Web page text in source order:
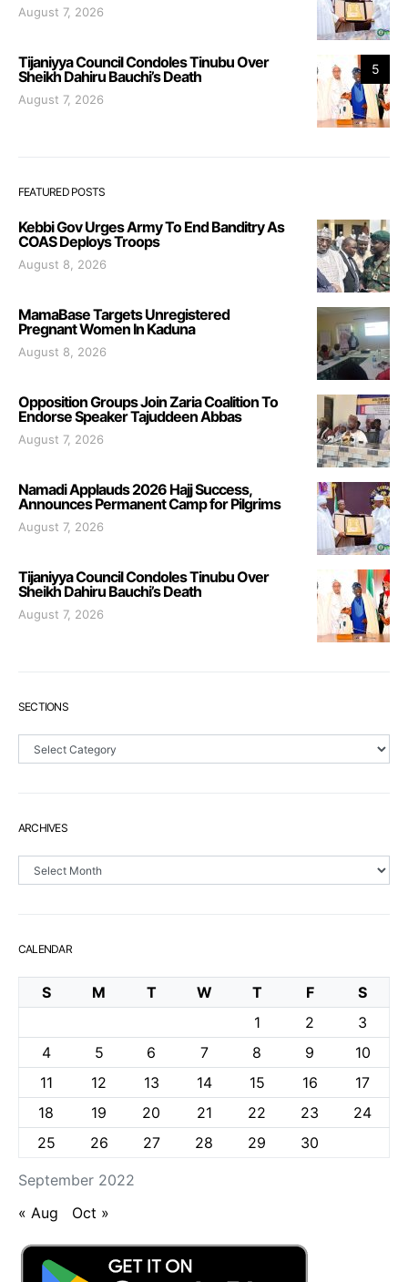
August 7, 2026
5
Tijaniyya Council Condoles Tinubu Over
Sheikh Dahiru Bauchi’s Death
August 7, 2026
FEATURED POSTS
Kebbi Gov Urges Army To End Banditry As
COAS Deploys Troops
August 8, 2026
MamaBase Targets Unregistered
Pregnant Women In Kaduna
August 8, 2026
Opposition Groups Join Zaria Coalition To
Endorse Speaker Tajuddeen Abbas
August 7, 2026
Namadi Applauds 2026 Hajj Success,
Announces Permanent Camp for Pilgrims
August 7, 2026
Tijaniyya Council Condoles Tinubu Over
Sheikh Dahiru Bauchi’s Death
August 7, 2026
SECTIONS
ARCHIVES
CALENDAR
September 2022
S M T W T F
S
1
2
3
4
5 6 7 8 9
10
11
12 13 14 15 16
17
18
19 20 21 22 23
24
25
26 27 28 29 30
« Aug Oct »